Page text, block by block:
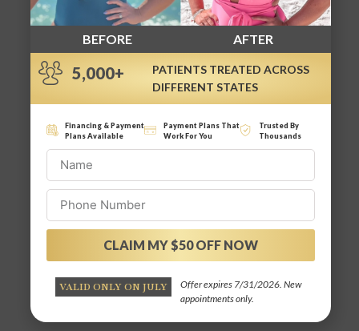
BEFORE AFTER
5,000+
PATIENTS TREATED ACROSS
DIFFERENT STATES
Financing & Payment
Plans Available
Payment Plans That
Work For You
Trusted By
Thousands
CLAIM MY $50 OFF NOW
VALID ONLY ON JULY
Offer expires 7/31/2026. New
appointments only.